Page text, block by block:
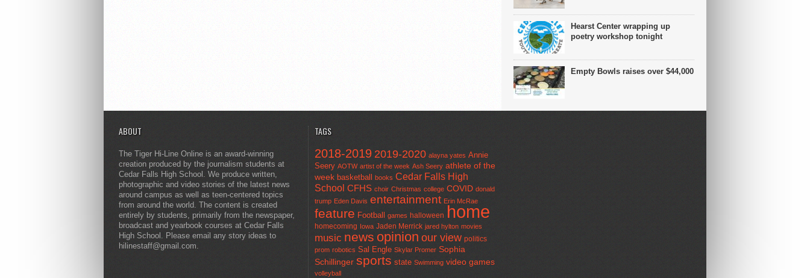
Hearst Center wrapping up
poetry workshop tonight
Empty Bowls raises over $44,000
ABOUT
The Tiger Hi-Line Online is an award-winning
creation produced by the journalism students at
Cedar Falls High School. We produce written,
photographic and video stories of the latest news
around campus as well as teen-centered topics
from around the world. The content is created
entirely by students, primarily from the newspaper,
broadcast and yearbook courses at Cedar Falls
High School. Please email any story ideas to
hilinestaff@gmail.com.
TAGS
2018-2019 2019-2020 alayna yates Annie
Seery AOTW artist of the week Ash Seery athlete of the
week basketball books Cedar Falls High
School CFHS choir Christmas college COVID donald
trump Eden Davis entertainment Erin McRae
feature Football games halloween home
homecoming Iowa Jaden Merrick jared hylton movies
music news opinion our view politics
prom robotics Sal Engle Skylar Promer Sophia
Schillinger sports state Swimming video games
volleyball